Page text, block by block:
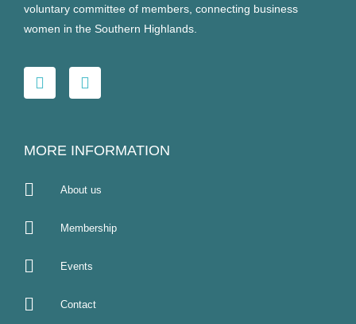
voluntary committee of members, connecting business
women in the Southern Highlands.
MORE INFORMATION
About us
Membership
Events
Contact